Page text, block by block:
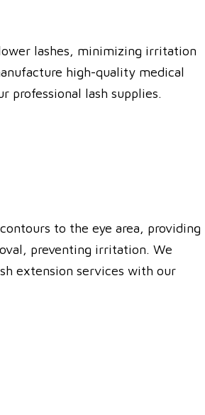
lashes, minimizing irritation
high-quality medical
professional lash supplies.
to the eye area, providing
preventing irritation. We
extension services with our